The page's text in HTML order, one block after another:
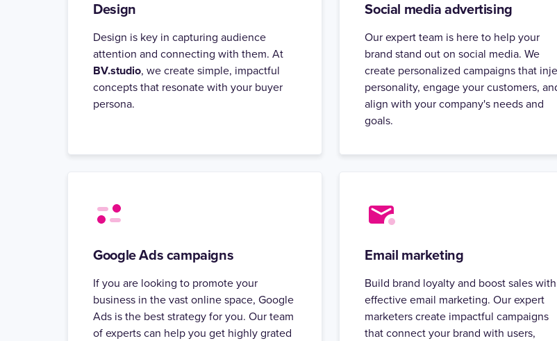
Design
Design is key in capturing audience
attention and connecting with them. At
BV.studio, we create simple, impactful
concepts that resonate with your buyer
persona.
Social media advertising
Our expert team is here to help your
brand stand out on social media. We
create personalized campaigns that
personality, engage your customers,
align with your company's needs and
goals.
Google Ads campaigns
If you are looking to promote your
business in the vast online space, Google
Ads is the best strategy for you. Our team
of experts can help you get highly grated
Email marketing
Build brand loyalty and boost sales with
effective email marketing. Our expert
marketers create impactful campaigns
that connect your brand with users,